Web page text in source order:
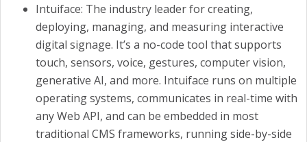
Intuiface: The industry leader for creating,
deploying, managing, and measuring interactive
digital signage. It’s a no-code tool that supports
touch, sensors, voice, gestures, computer vision,
generative AI, and more. Intuiface runs on multiple
operating systems, communicates in real-time with
any Web API, and can be embedded in most
traditional CMS frameworks, running side-by-side